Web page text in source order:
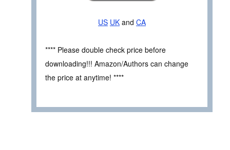
US UK and CA
**** Please double check price before
downloading!!! Amazon/Authors can change
the price at anytime! ****